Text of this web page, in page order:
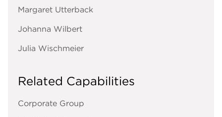
Margaret Utterback
Johanna Wilbert
Julia Wischmeier
Related Capabilities
Corporate Group